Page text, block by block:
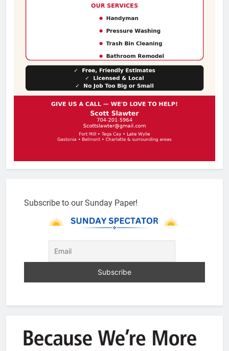
Subscribe to our Sunday Paper!